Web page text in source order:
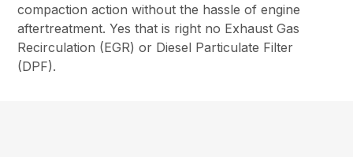
compaction action without the hassle of engine
aftertreatment. Yes that is right no Exhaust Gas
Recirculation (EGR) or Diesel Particulate Filter
(DPF).